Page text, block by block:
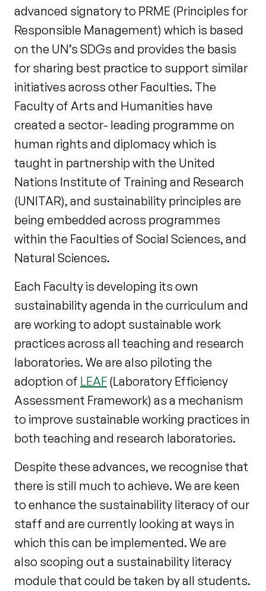
advanced signatory to PRME (Principles for
Responsible Management) which is based
on the UN’s SDGs and provides the basis
for sharing best practice to support similar
initiatives across other Faculties. The
Faculty of Arts and Humanities have
created a sector- leading programme on
human rights and diplomacy which is
taught in partnership with the United
Nations Institute of Training and Research
(UNITAR), and sustainability principles are
being embedded across programmes
within the Faculties of Social Sciences, and
Natural Sciences.
Each Faculty is developing its own
sustainability agenda in the curriculum and
are working to adopt sustainable work
practices across all teaching and research
laboratories. We are also piloting the
adoption of LEAF (Laboratory Efficiency
Assessment Framework) as a mechanism
to improve sustainable working practices in
both teaching and research laboratories.
Despite these advances, we recognise that
there is still much to achieve. We are keen
to enhance the sustainability literacy of our
staff and are currently looking at ways in
which this can be implemented. We are
also scoping out a sustainability literacy
module that could be taken by all students.